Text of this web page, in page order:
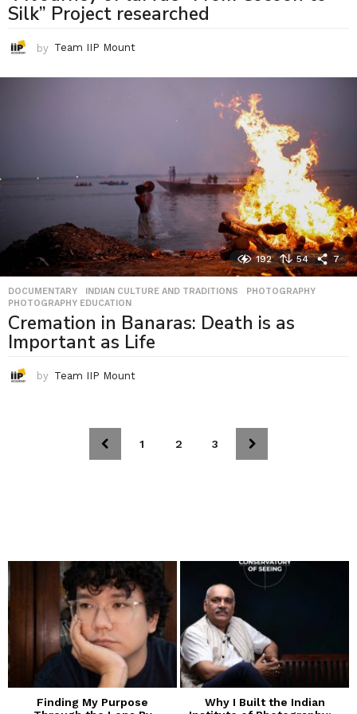
Silk” Project researched
by Team IIP Mount
192 54 7
DOCUMENTARY INDIAN CULTURE AND TRADITIONS ,PHOTOGRAPHY
PHOTOGRAPHY EDUCATION
Cremation in Banaras: Death is as
Important as Life
by Team IIP Mount
1 2 3
Finding My Purpose
Why I Built the Indian